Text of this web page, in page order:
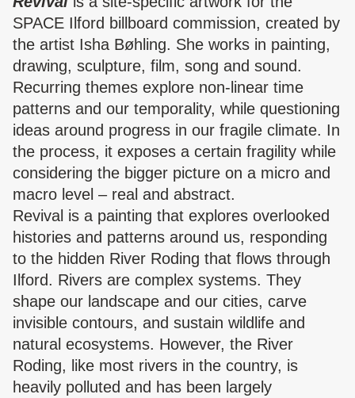
SPACE Ilford billboard commission, created by
the artist Isha Bøhling. She works in painting,
drawing, sculpture, film, song and sound.
Recurring themes explore non-linear time
patterns and our temporality, while questioning
ideas around progress in our fragile climate. In
the process, it exposes a certain fragility while
considering the bigger picture on a micro and
macro level – real and abstract.
Revival is a painting that explores overlooked
histories and patterns around us, responding
to the hidden River Roding that flows through
Ilford. Rivers are complex systems. They
shape our landscape and our cities, carve
invisible contours, and sustain wildlife and
natural ecosystems. However, the River
Roding, like most rivers in the country, is
heavily polluted and has been largely